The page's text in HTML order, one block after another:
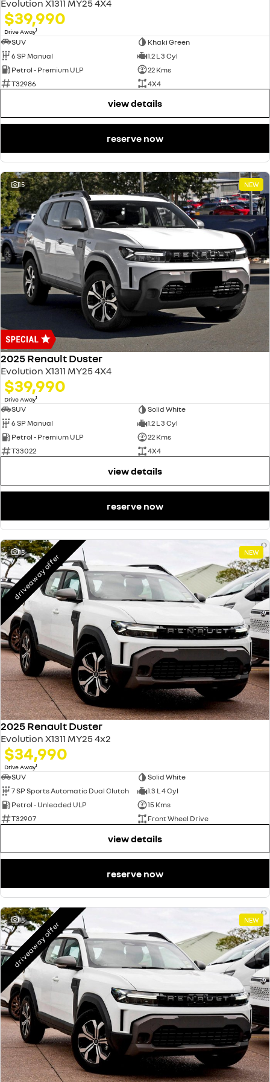
Evolution X1311 MY25 4X4
$39,990
Drive Away1
SUV
Khaki Green
6 SP Manual
1.2 L 3 Cyl
Petrol - Premium ULP
22 Kms
T32986
4X4
view details
reserve now
15 NEW
2025 Renault Duster
Evolution X1311 MY25 4X4
$39,990
Drive Away1
SUV
Solid White
6 SP Manual
1.2 L 3 Cyl
Petrol - Premium ULP
22 Kms
T33022
4X4
view details
reserve now
15 NEW
driveaway offer
2025 Renault Duster
Evolution X1311 MY25 4x2
$34,990
Drive Away1
SUV
Solid White
7 SP Sports Automatic Dual Clutch
1.3 L 4 Cyl
Petrol - Unleaded ULP
15 Kms
T32907
Front Wheel Drive
view details
reserve now
15 NEW
driveaway offer